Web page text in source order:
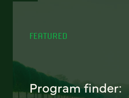
FEATURED
Program finder: